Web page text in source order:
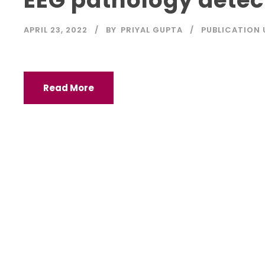
APRIL 23, 2022 BY PRIYAL GUPTA PUBLICATION
Read More